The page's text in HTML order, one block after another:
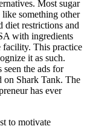
Most sugar
like something other
diet restrictions and
with ingredients
facility. This practice
it as such.
the ads for
on Shark Tank. The
has ever
to motivate